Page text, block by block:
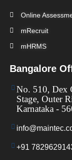
Online
mRecruit
mHRMS
Bangalore
No. 510, Dex
Stage, Outer
Karnataka -
+91